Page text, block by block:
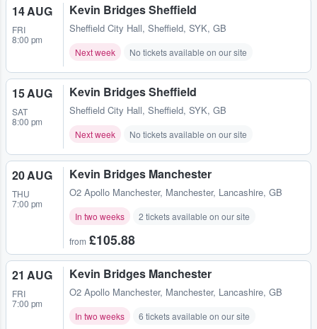
14 AUG
FRI
8:00 pm
Kevin Bridges Sheffield
Sheffield City Hall, Sheffield, SYK, GB
Next week No tickets available on our site
15 AUG
SAT
8:00 pm
Kevin Bridges Sheffield
Sheffield City Hall, Sheffield, SYK, GB
Next week No tickets available on our site
20 AUG
THU
7:00 pm
Kevin Bridges Manchester
O2 Apollo Manchester, Manchester, Lancashire, GB
In two weeks 2 tickets available on our site
from £105.88
21 AUG
FRI
7:00 pm
Kevin Bridges Manchester
O2 Apollo Manchester, Manchester, Lancashire, GB
In two weeks 6 tickets available on our site